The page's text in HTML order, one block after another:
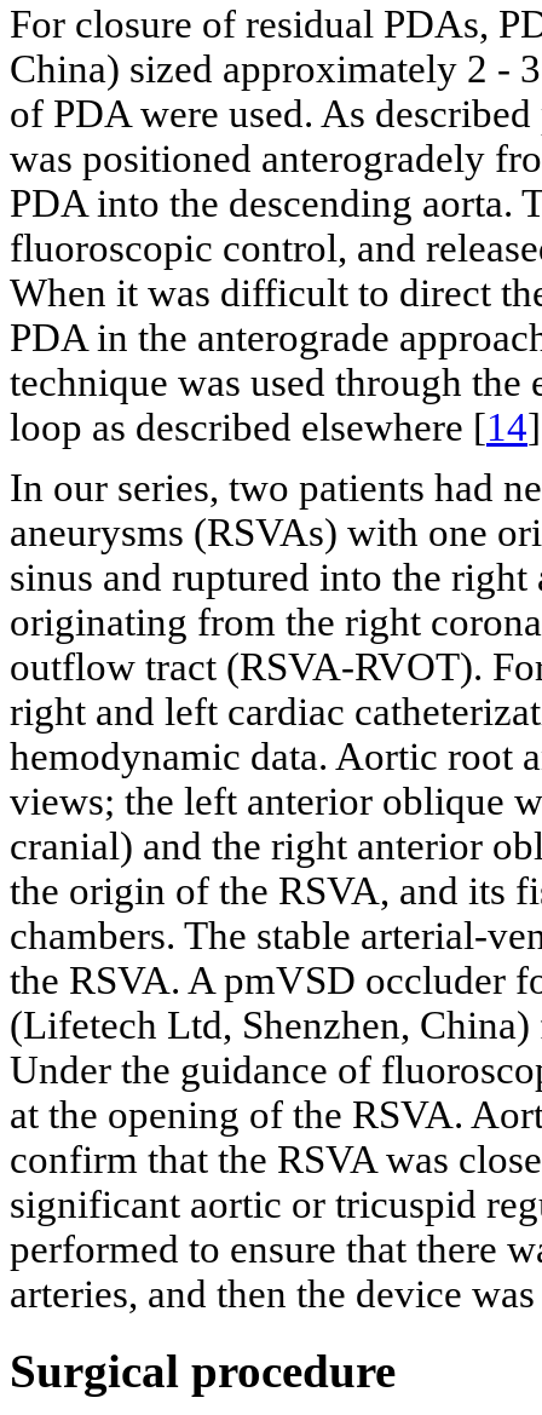
For closure of residual PDAs,
China) sized approximately 2 -
of PDA were used. As
was positioned anterogradely
PDA into the descending aorta.
fluoroscopic control, and
When it was difficult to direct
PDA in the anterograde
technique was used through
loop as described elsewhere [14
In our series, two patients had
aneurysms (RSVAs) with one
sinus and ruptured into the
originating from the right
outflow tract (RSVA-RVOT).
right and left cardiac
hemodynamic data. Aortic root
views; the left anterior oblique
cranial) and the right anterior
the origin of the RSVA, and its
chambers. The stable arterial-
the RSVA. A pmVSD occluder
(Lifetech Ltd, Shenzhen,
Under the guidance of
at the opening of the RSVA.
confirm that the RSVA was
significant aortic or tricuspid
performed to ensure that there
arteries, and then the device
Surgical procedure